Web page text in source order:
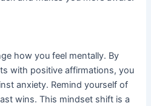
how you feel mentally. By
with positive affirmations, you
anxiety. Remind yourself of
wins. This mindset shift is a